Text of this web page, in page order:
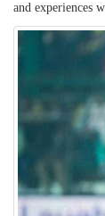
and experiences